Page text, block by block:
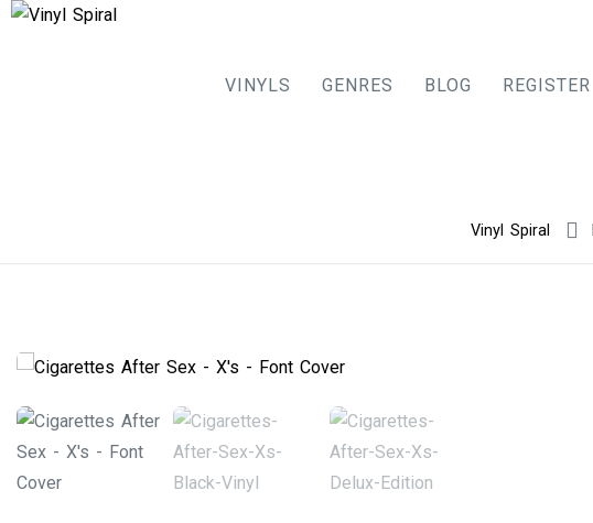
VINYLS GENRES BLOG REGISTER
Vinyl Spiral